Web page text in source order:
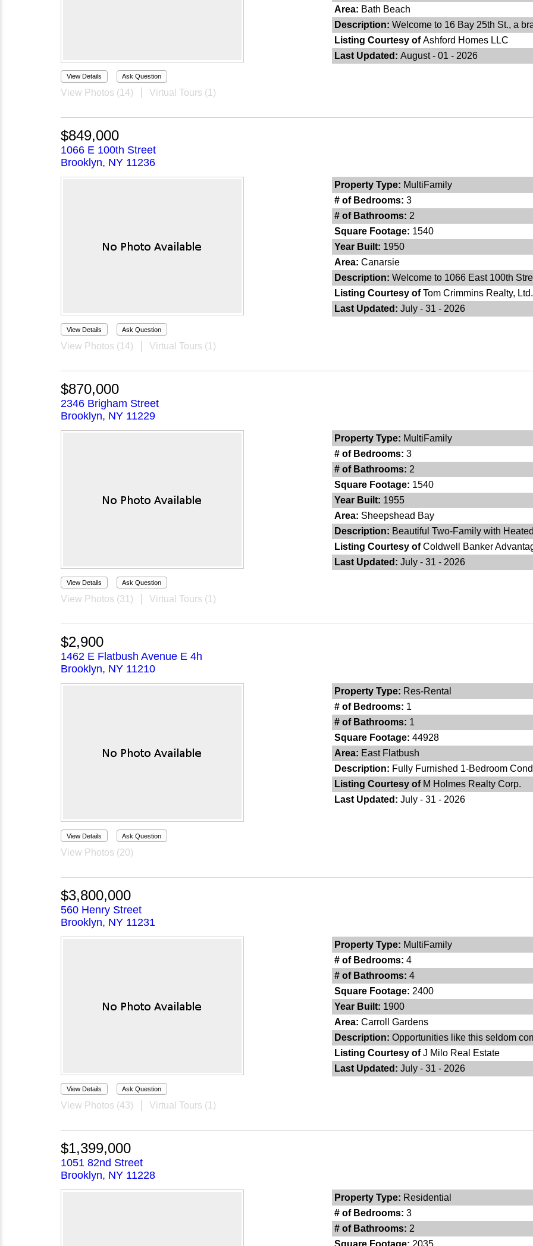
View Details Ask Question
View Photos (14) Virtual Tours (1)
Area: Bath Beach
Description: Welcome to 16 Bay 25th St., a
Listing Courtesy ofAshford Homes LLC
Last Updated: August - 01 - 2026
$849,000
1066 E 100th Street
Brooklyn, NY 11236
View Details Ask Question
View Photos (14) Virtual Tours (1)
Property Type: MultiFamily
# of Bedrooms: 3
# of Bathrooms: 2
Square Footage: 1540
Year Built: 1950
Area: Canarsie
Description: Welcome to 1066 East 100th
Listing Courtesy ofTom Crimmins Realty, Ltd.
Last Updated: July - 31 - 2026
$870,000
2346 Brigham Street
Brooklyn, NY 11229
View Details Ask Question
View Photos (31) Virtual Tours (1)
Property Type: MultiFamily
# of Bedrooms: 3
# of Bathrooms: 2
Square Footage: 1540
Year Built: 1955
Area: Sheepshead Bay
Description: Beautiful Two-Family with
Listing Courtesy ofColdwell Banker
Last Updated: July - 31 - 2026
$2,900
1462 E Flatbush Avenue E 4h
Brooklyn, NY 11210
View Details Ask Question
View Photos (20)
Property Type: Res-Rental
# of Bedrooms: 1
# of Bathrooms: 1
Square Footage: 44928
Area: East Flatbush
Description: Fully Furnished 1-Bedroom
Listing Courtesy of M Holmes Realty Corp.
Last Updated: July - 31 - 2026
$3,800,000
560 Henry Street
Brooklyn, NY 11231
View Details Ask Question
View Photos (43) Virtual Tours (1)
Property Type: MultiFamily
# of Bedrooms: 4
# of Bathrooms: 4
Square Footage: 2400
Year Built: 1900
Area: Carroll Gardens
Description: Opportunities like this seldom
Listing Courtesy ofJ Milo Real Estate
Last Updated: July - 31 - 2026
$1,399,000
1051 82nd Street
Brooklyn, NY 11228
Property Type: Residential
# of Bedrooms: 3
# of Bathrooms: 2
Square Footage: 2035